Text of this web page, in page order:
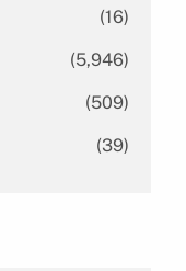
(16)
(5,946)
(509)
(39)